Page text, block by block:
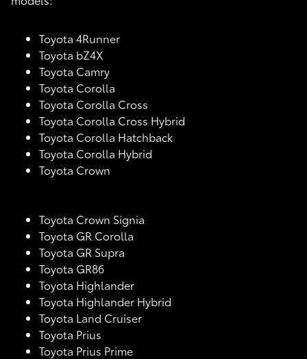
Toyota 4Runner
Toyota bZ4X
Toyota Camry
Toyota Corolla
Toyota Corolla Cross
Toyota Corolla Cross Hybrid
Toyota Corolla Hatchback
Toyota Corolla Hybrid
Toyota Crown
Toyota Crown Signia
Toyota GR Corolla
Toyota GR Supra
Toyota GR86
Toyota Highlander
Toyota Highlander Hybrid
Toyota Land Cruiser
Toyota Prius
Toyota Prius Prime